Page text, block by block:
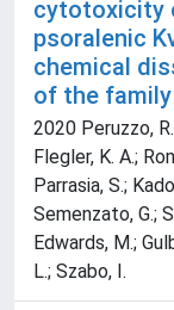
cytotoxicity
psoralenic
chemical
of the family
2020 Peruzzo,
Flegler, K. A.;
Parrasia, S.;
Semenzato, G.;
Edwards, M.;
L.; Szabo, I.